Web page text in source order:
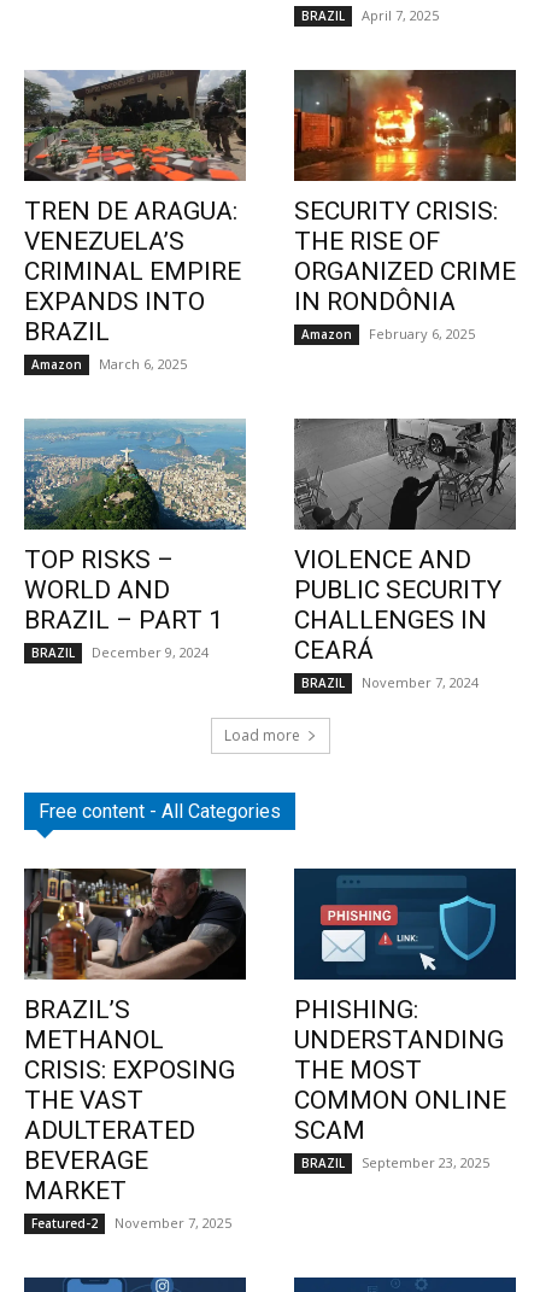
BRAZIL April 7, 2025
TREN DE ARAGUA:
VENEZUELA’S
CRIMINAL EMPIRE
EXPANDS INTO
BRAZIL
Amazon March 6, 2025
SECURITY CRISIS:
THE RISE OF
ORGANIZED CRIME
IN RONDÔNIA
Amazon February 6, 2025
TOP RISKS –
WORLD AND
BRAZIL – PART 1
BRAZIL December 9, 2024
VIOLENCE AND
PUBLIC SECURITY
CHALLENGES IN
CEARÁ
BRAZIL November 7, 2024
Load more
Free content - All Categories
BRAZIL’S
METHANOL
CRISIS: EXPOSING
THE VAST
ADULTERATED
BEVERAGE
MARKET
Featured-2 November 7, 2025
PHISHING:
UNDERSTANDING
THE MOST
COMMON ONLINE
SCAM
BRAZIL September 23, 2025